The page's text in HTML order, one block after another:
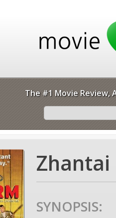
The #1 Movie Review,
Zhantai
SYNOPSIS: